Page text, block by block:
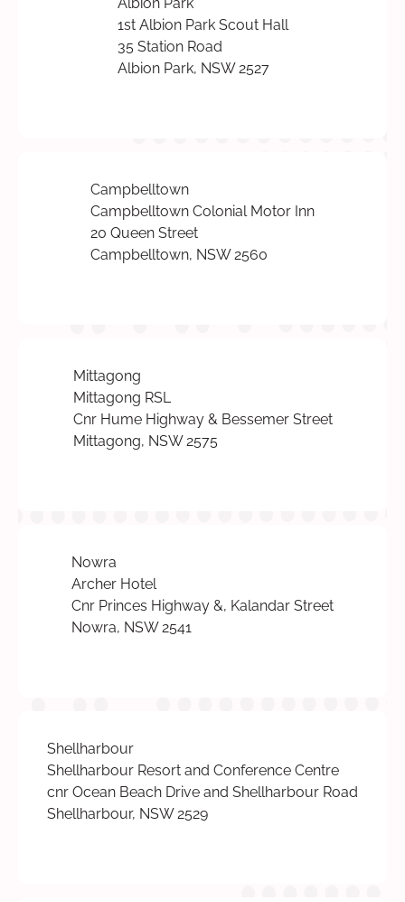
Albion Park
1st Albion Park Scout Hall
35 Station Road
Albion Park, NSW 2527
Campbelltown
Campbelltown Colonial Motor Inn
20 Queen Street
Campbelltown, NSW 2560
Mittagong
Mittagong RSL
Cnr Hume Highway & Bessemer Street
Mittagong, NSW 2575
Nowra
Archer Hotel
Cnr Princes Highway &, Kalandar Street
Nowra, NSW 2541
Shellharbour
Shellharbour Resort and Conference Centre
cnr Ocean Beach Drive and Shellharbour Road
Shellharbour, NSW 2529